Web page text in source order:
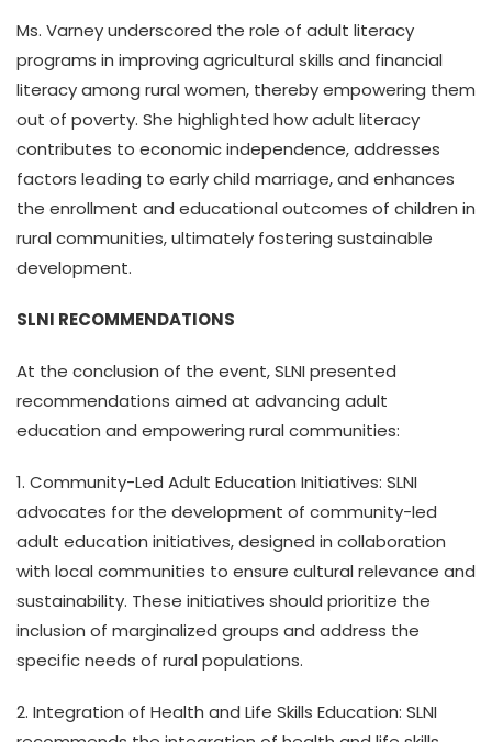
Ms. Varney underscored the role of adult literacy
programs in improving agricultural skills and financial
literacy among rural women, thereby empowering them
out of poverty. She highlighted how adult literacy
contributes to economic independence, addresses
factors leading to early child marriage, and enhances
the enrollment and educational outcomes of children in
rural communities, ultimately fostering sustainable
development.
SLNI RECOMMENDATIONS
At the conclusion of the event, SLNI presented
recommendations aimed at advancing adult
education and empowering rural communities:
1. Community-Led Adult Education Initiatives: SLNI
advocates for the development of community-led
adult education initiatives, designed in collaboration
with local communities to ensure cultural relevance and
sustainability. These initiatives should prioritize the
inclusion of marginalized groups and address the
specific needs of rural populations.
2. Integration of Health and Life Skills Education: SLNI